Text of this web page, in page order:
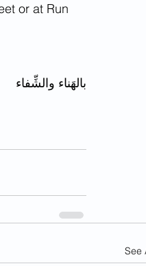
or at Run
بالهَناء والشِّفاء
See